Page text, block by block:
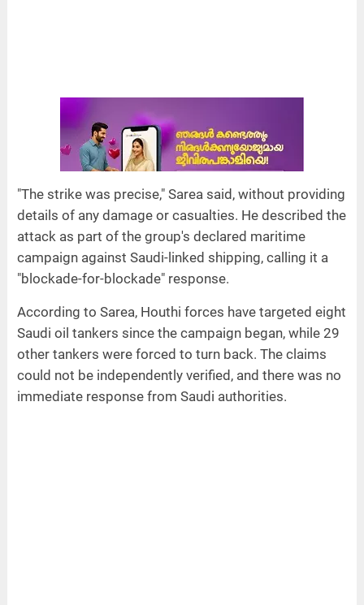
"The strike was precise," Sarea said, without providing
details of any damage or casualties. He described the
attack as part of the group's declared maritime
campaign against Saudi-linked shipping, calling it a
"blockade-for-blockade" response.
According to Sarea, Houthi forces have targeted eight
Saudi oil tankers since the campaign began, while 29
other tankers were forced to turn back. The claims
could not be independently verified, and there was no
immediate response from Saudi authorities.